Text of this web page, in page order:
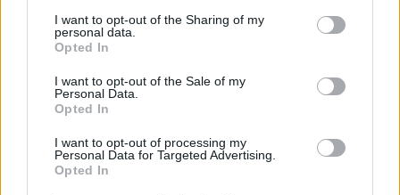
not limited to your visit or usage behaviour. You may click to
grant or deny consent to Google and its third-party tags to
use your data for below specified purposes in below Google
consent section.
I want to opt-out of the Sharing of my
personal data.
Opted In
I want to opt-out of the Sale of my
Personal Data.
Opted In
I want to opt-out of processing my
Personal Data for Targeted Advertising.
Opted In
OFFRE EXCLUSIVE POUR